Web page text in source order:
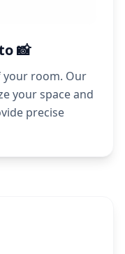
📸
your room. Our
your space and
precise